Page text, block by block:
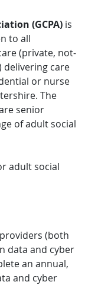
(GCPA) is
to all
(private, not-
care
or nurse
The
senior
of adult social
adult social
(both
data and cyber
an annual,
and cyber